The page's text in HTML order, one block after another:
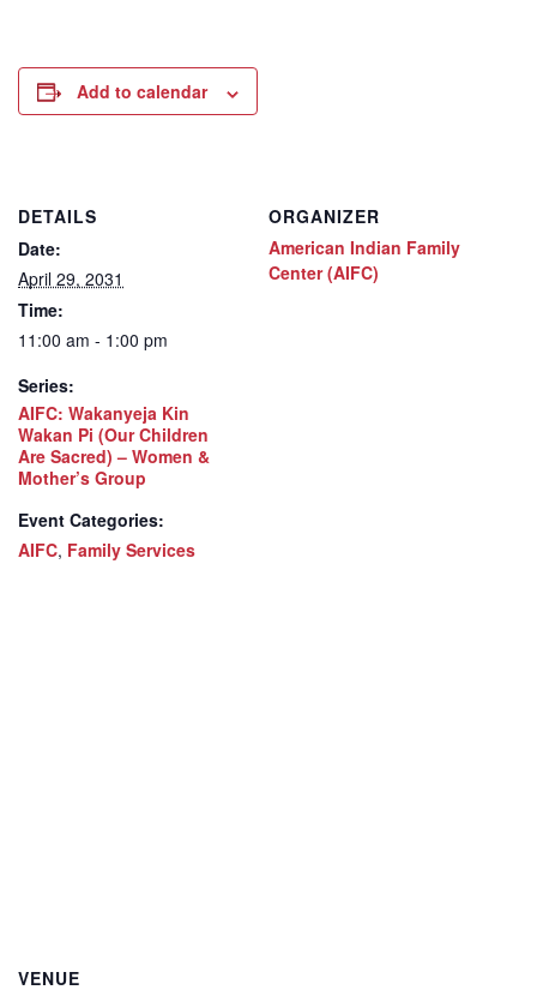
Add to calendar
DETAILS
Date:
April 29, 2031
Time:
11:00 am - 1:00 pm
Series:
AIFC: Wakanyeja Kin
Wakan Pi (Our Children
Are Sacred) – Women &
Mother’s Group
Event Categories:
AIFC, Family Services
ORGANIZER
American Indian Family
Center (AIFC)
VENUE